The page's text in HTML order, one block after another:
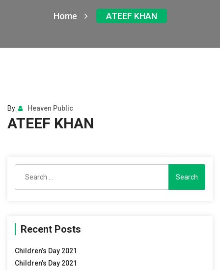
Home ATEEF KHAN
By: Heaven Public
ATEEF KHAN
for:
Recent Posts
Children’s Day 2021
Children’s Day 2021